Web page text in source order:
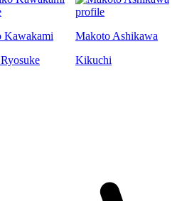
Kawakami
Makoto Ashikawa
Kikuchi